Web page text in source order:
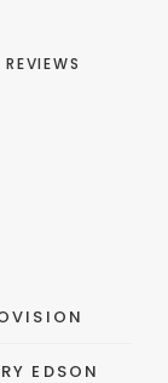
EDSON